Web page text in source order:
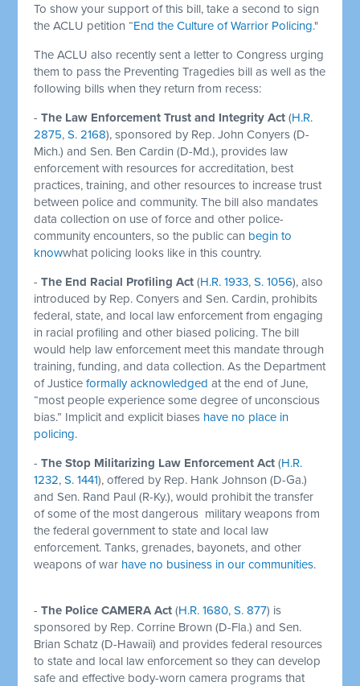
To show your support of this bill, take a second to sign
the ACLU petition “End the Culture of Warrior Policing."
The ACLU also recently sent a letter to Congress urging
them to pass the Preventing Tragedies bill as well as the
following bills when they return from recess:
-The Law Enforcement Trust and Integrity Act(H.R.
2875,S. 2168), sponsored by Rep. John Conyers (D-
Mich.) and Sen. Ben Cardin (D-Md.), provides law
enforcement with resources for accreditation, best
practices, training, and other resources to increase trust
between police and community. The bill also mandates
data collection on use of force and other police-
community encounters, so the public can begin to
knowwhat policing looks like in this country.
-The End Racial Profiling Act(H.R. 1933,S. 1056), also
introduced by Rep. Conyers and Sen. Cardin, prohibits
federal, state, and local law enforcement from engaging
in racial profiling and other biased policing. The bill
would help law enforcement meet this mandate through
training, funding, and data collection. As the Department
of Justiceformally acknowledged at the end of June,
“most people experience some degree of unconscious
bias.” Implicit and explicit biases have no place in
policing.
- The Stop Militarizing Law Enforcement Act(H.R.
1232,S. 1441), offered by Rep. Hank Johnson (D-Ga.)
and Sen. Rand Paul (R-Ky.), would prohibit the transfer
of some of the most dangerous military weapons from
the federal government to state and local law
enforcement. Tanks, grenades, bayonets, and other
weapons of war have no business in our communities.
-The Police CAMERA Act(H.R. 1680,S. 877) is
sponsored by Rep. Corrine Brown (D-Fla.) and Sen.
Brian Schatz (D-Hawaii) and provides federal resources
to state and local law enforcement so they can develop
safe and effective body-worn camera programs that